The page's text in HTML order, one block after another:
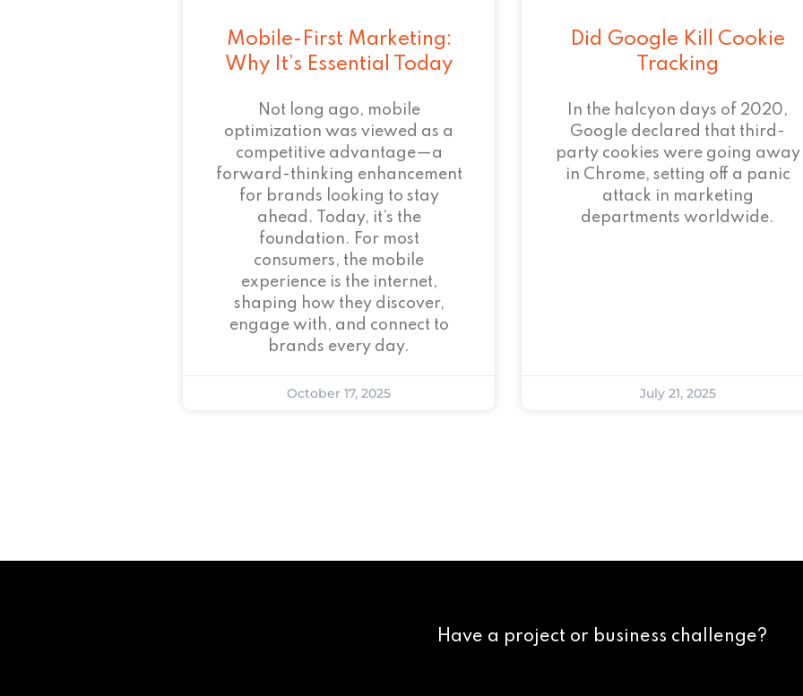
Mobile-First Marketing:
Why It’s Essential Today
Not long ago, mobile
optimization was viewed as a
competitive advantage—a
forward-thinking enhancement
for brands looking to stay
ahead. Today, it’s the
foundation. For most
consumers, the mobile
experience is the internet,
shaping how they discover,
engage with, and connect to
brands every day.
October 17, 2025
Did Google Kill Cookie
Tracking
In the halcyon days of 2020,
Google declared that third-
party cookies were going away
in Chrome, setting off a panic
attack in marketing
departments worldwide.
July 21, 2025
Have a project or business challenge?